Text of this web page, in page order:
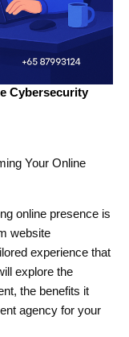
Cybersecurity
Your Online
online presence is
website
experience that
explore the
the benefits it
agency for your